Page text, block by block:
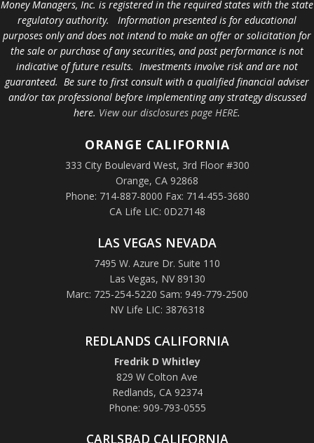
Money Managers, Inc. is registered in the required states with the state
regulatory authority. Information presented is for educational
purposes only and does not intend to make an offer or solicitation for
the sale or purchase of any securities, and past performance is not
indicative of future results. Investments involve risk and are not
guaranteed. Be sure to first consult with a qualified financial adviser
and/or tax professional before implementing any strategy discussed
here. View our disclosures page HERE.
ORANGE CALIFORNIA
333 City Boulevard West, 3rd Floor #300
Orange, CA 92868
Phone: 714-887-8000 Fax: 714-455-3680
CA Life LIC: 0D27148
LAS VEGAS NEVADA
7495 W. Azure Dr. Suite 110
Las Vegas, NV 89130
Marc: 725-254-5220 Sam: 949-779-2500
NV Life LIC: 3876318
REDLANDS CALIFORNIA
Fredrik D Whitley
829 W Colton Ave
Redlands, CA 92374
Phone: 909-793-0555
CARLSBAD CALIFORNIA